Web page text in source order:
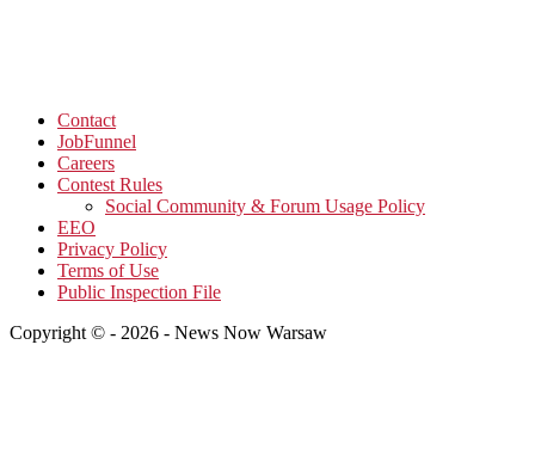
Contact
JobFunnel
Careers
Contest Rules
Social Community & Forum Usage Policy
EEO
Privacy Policy
Terms of Use
Public Inspection File
Copyright © - 2026 - News Now Warsaw